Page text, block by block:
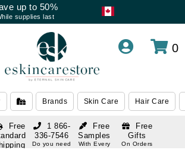
up to 50%
supplies last
0
Brands Skin Care Hair Care
Free
Free
Samples
With Every
Free
Gifts
On Orders
1 866-
336-7546
Do you need